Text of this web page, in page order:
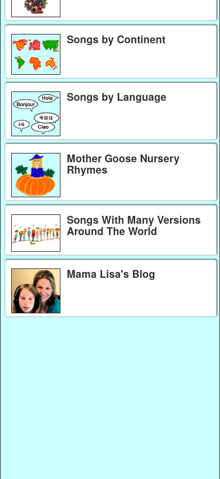
Songs by Continent
Songs by Language
Mother Goose Nursery
Rhymes
Songs With Many Versions
Around The World
Mama Lisa's Blog